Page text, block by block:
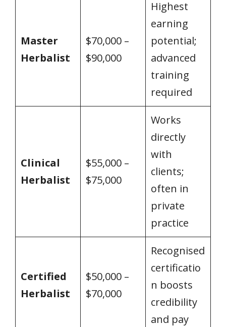
Master
Herbalist
$70,000 –
$90,000
Highest
earning
potential;
advanced
training
required
Clinical
Herbalist
$55,000 –
$75,000
Works
directly
with
clients;
often in
private
practice
Certified
Herbalist
$50,000 –
$70,000
Recognised
certificatio
n boosts
credibility
and pay